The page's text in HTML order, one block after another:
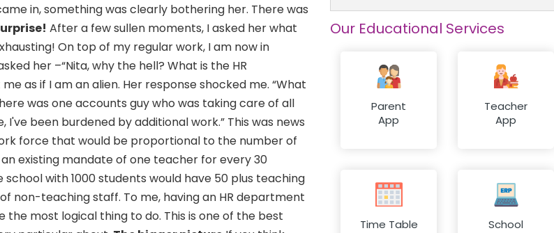
in, something was clearly bothering her. There was
After a few sullen moments, I asked her what
On top of my regular work, I am now in
her –“Nita, why the hell? What is the HR
as if I am an alien. Her response shocked me. “What
was one accounts guy who was taking care of all
I've been burdened by additional work.” This was news
force that would be proportional to the number of
existing mandate of one teacher for every 30
with 1000 students would have 50 plus teaching
non-teaching staff. To me, having an HR department
most logical thing to do. This is one of the best
Our Educational Services
Parent
App
Teacher
App
Time Table
School